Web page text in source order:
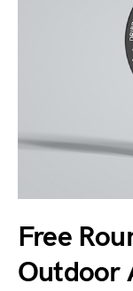
Free
Outdoor